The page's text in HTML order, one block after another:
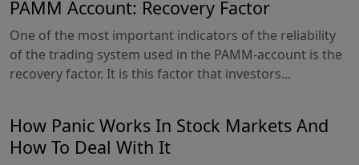
PAMM Account: Recovery Factor
One of the most important indicators of the reliability
of the trading system used in the PAMM-account is the
recovery factor. It is this factor that investors...
How Panic Works In Stock Markets And
How To Deal With It